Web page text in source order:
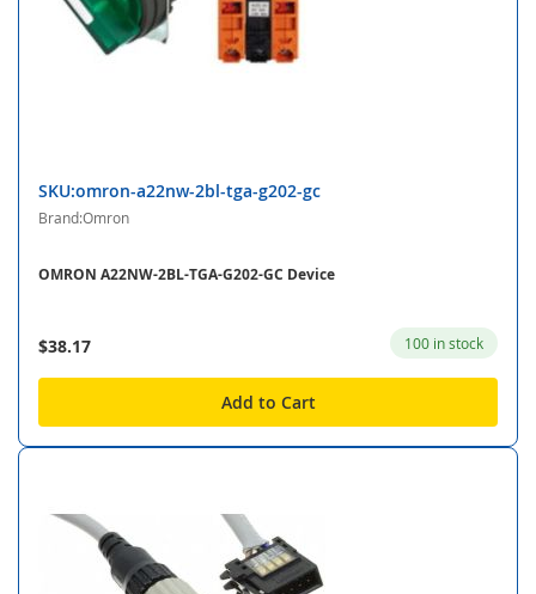
SKU:omron-a22nw-2bl-tga-g202-gc
Brand:Omron
OMRON A22NW-2BL-TGA-G202-GC Device
$38.17 100 in stock
Add to Cart